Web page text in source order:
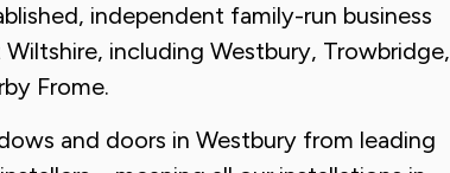
independent family-run business
including Westbury, Trowbridge,
Frome.
and doors in Westbury from leading